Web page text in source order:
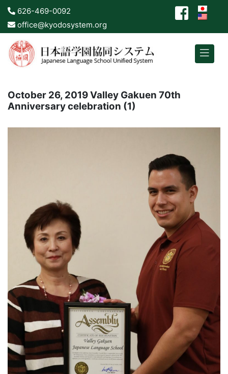
626-469-0092
office@kyodosystem.org
October 26, 2019 Valley Gakuen 70th
Anniversary celebration (1)